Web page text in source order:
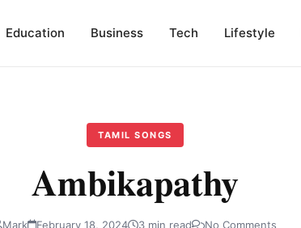
Education Business Tech Lifestyle
TAMIL SONGS
Ambikapathy
Mark February 18, 2024 3 min read No Comments